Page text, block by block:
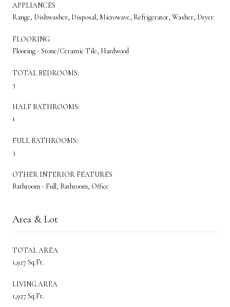
APPLIANCES
Range, Dishwasher, Disposal, Microwave, Refrigerator, Washer, Dryer
FLOORING
Flooring - Stone/Ceramic Tile, Hardwood
TOTAL BEDROOMS:
3
HALF BATHROOMS:
1
FULL BATHROOMS:
3
OTHER INTERIOR FEATURES
Bathroom - Full, Bathroom, Office
Area & Lot
TOTAL AREA
1,927 Sq.Ft.
LIVING AREA
1,927 Sq.Ft.